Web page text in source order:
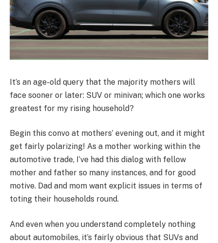
It’s an age-old query that the majority mothers will
face sooner or later: SUV or minivan; which one works
greatest for my rising household?
Begin this convo at mothers’ evening out, and it might
get fairly polarizing! As a mother working within the
automotive trade, I’ve had this dialog with fellow
mother and father so many instances, and for good
motive. Dad and mom want explicit issues in terms of
toting their households round.
And even when you understand completely nothing
about automobiles, it’s fairly obvious that SUVs and